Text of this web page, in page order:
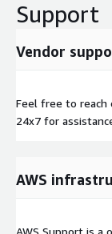
Support
Vendor
Feel free to reach
24x7 for
AWS